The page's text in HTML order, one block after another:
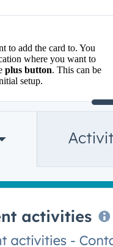
to add the card to. You
where you want to
plus button. This can be
setup.